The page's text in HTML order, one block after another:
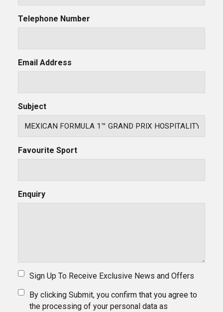
Telephone Number
Email Address
Subject
Favourite Sport
Enquiry
Sign Up To Receive Exclusive News and Offers
By clicking Submit, you confirm that you agree to
the processing of your personal data as